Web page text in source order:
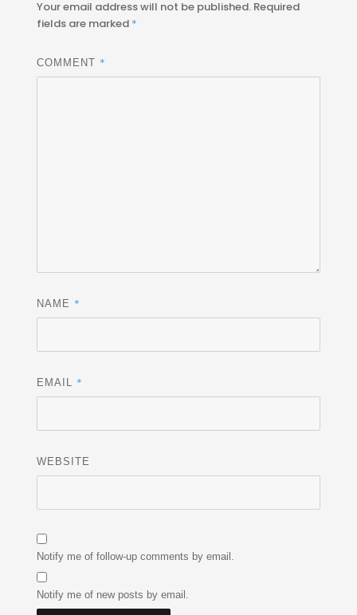
Your email address will not be published. Required
fields are marked *
COMMENT *
NAME *
EMAIL *
WEBSITE
Notify me of follow-up comments by email.
Notify me of new posts by email.